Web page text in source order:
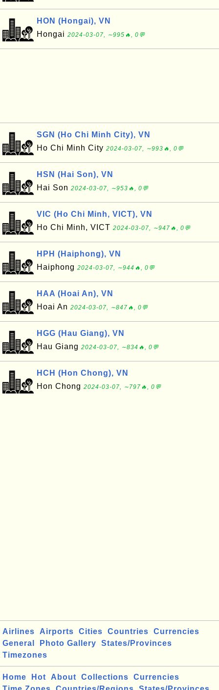
HON (Hongai), VN
Hongai 2024-03-07, ∼995🔥, 0💬
SGN (Ho Chi Minh City), VN
Ho Chi Minh City 2024-03-07, ∼993🔥, 0💬
HSN (Hai Son), VN
Hai Son 2024-03-07, ∼953🔥, 0💬
VIC (Ho Chi Minh, VICT), VN
Ho Chi Minh, VICT 2024-03-07, ∼947🔥, 0💬
HPH (Haiphong), VN
Haiphong 2024-03-07, ∼944🔥, 0💬
HAA (Hoai An), VN
Hoai An 2024-03-07, ∼847🔥, 0💬
HGG (Hau Giang), VN
Hau Giang 2024-03-07, ∼834🔥, 0💬
HCH (Hon Chong), VN
Hon Chong 2024-03-07, ∼797🔥, 0💬
Airlines Airports Cities Countries
Currencies
General
Photo Gallery
States/Provinces
Timezones
Home Hot About Collections
Currencies